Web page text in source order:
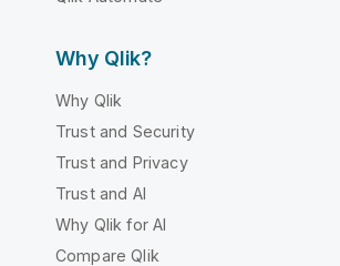
Why Qlik?
Why Qlik
Trust and Security
Trust and Privacy
Trust and AI
Why Qlik for AI
Compare Qlik